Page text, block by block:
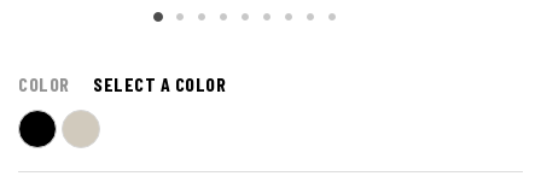
COLOR SELECT A COLOR